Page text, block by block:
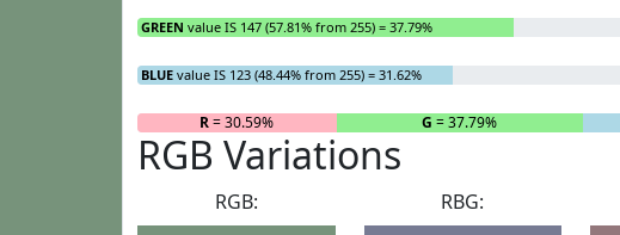
GREEN value IS 147 (57.81% from 255) = 37.79%
BLUE value IS 123 (48.44% from 255) = 31.62%
R= 30.59% G = 37.79%
RGB Variations
RGB:
RBG: